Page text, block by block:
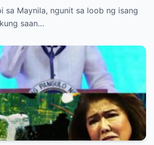
— SAL PANELO
sa Maynila, ngunit sa loob ng isang
saan…